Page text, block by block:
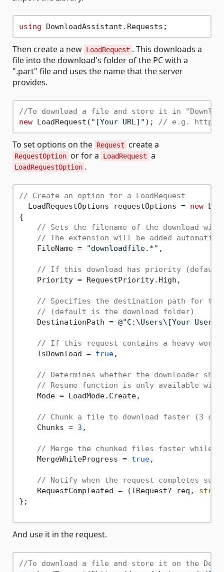
using
Then create a new LoadRequest . This downloads a
file into the download's folder of the PC with a
".part" file and uses the name that the server
provides.
//To download a file and store it in
new LoadRequest( "[Your URL]" ); // e.g. https://
To set options on the Request create a
RequestOption or for a LoadRequest a
LoadRequestOption .
// Create an option for a LoadRequest
  LoadRequestOptions requestOptions =
new
{
// Sets the filename of the download
// The extension will be added
    FileName =
"downloadfile.*" ,
// If this download has priority (default
    Priority = RequestPriority.High,
// Specifies the destination path for the
// (default is the download folder)
    DestinationPath =
@"C:\Users\[Your
// If this request contains a heavy
    IsDownload =
true,
// Determines whether the downloader
// Resume function is only available with
    Mode = LoadMode.Create,
// Chunk a file to download faster (3
    Chunks =
3 ,
// Merge the chunked files faster while
    MergeWhileProgress =
true,
// Notify when the request completes
    RequestCompleated = (IRequest? req,
};
And use it in the request.
//To download a file and store it on the